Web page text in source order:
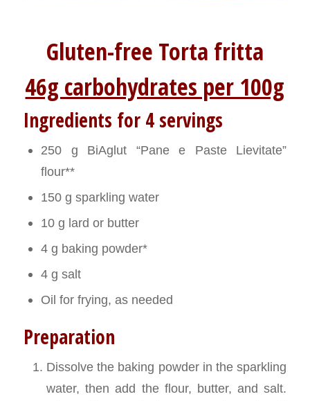
Gluten-free Torta fritta
46g carbohydrates per 100g
Ingredients for 4 servings
250 g BiAglut “Pane e Paste Lievitate”
flour**
150 g sparkling water
10 g lard or butter
4 g baking powder*
4 g salt
Oil for frying, as needed
Preparation
Dissolve the baking powder in the sparkling
water, then add the flour, butter, and salt.